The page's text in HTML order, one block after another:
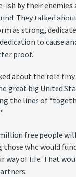
ish by their enemies
They talked
as strong,
to cause
proof.
about the role
great big United
the lines of
free people
those who would
way of life. That